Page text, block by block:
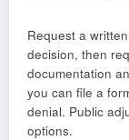
Request a
decision, then
documentation
you can file a
denial. Public
options.